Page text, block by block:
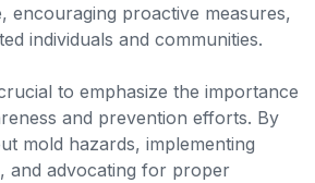
encouraging proactive measures,
individuals and communities.
to emphasize the importance
and prevention efforts. By
mold hazards, implementing
and advocating for proper